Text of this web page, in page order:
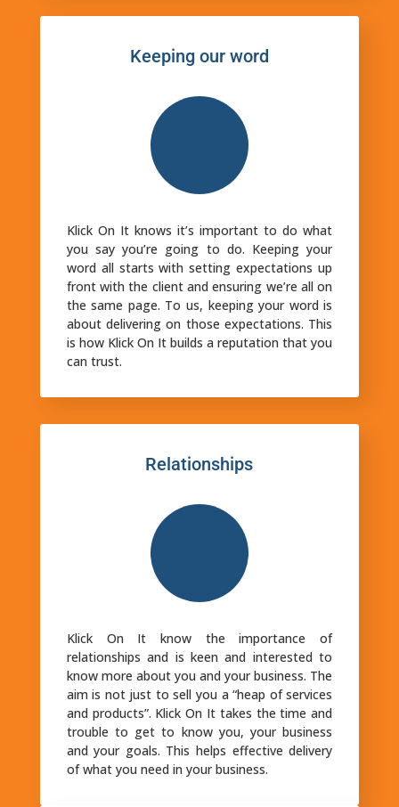
Keeping our word
Klick On It knows it’s important to do what
you say you’re going to do. Keeping your
word all starts with setting expectations up
front with the client and ensuring we’re all on
the same page. To us, keeping your word is
about delivering on those expectations. This
is how Klick On It builds a reputation that you
can trust.
Relationships
Klick On It know the importance of
relationships and is keen and interested to
know more about you and your business. The
aim is not just to sell you a “heap of services
and products”. Klick On It takes the time and
trouble to get to know you, your business
and your goals. This helps effective delivery
of what you need in your business.